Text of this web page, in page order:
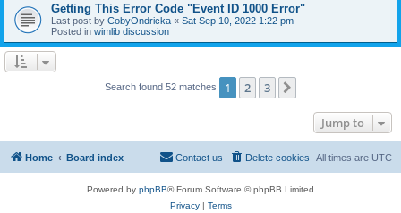
Getting This Error Code "Event ID 1000 Error"
Last post by CobyOndricka « Sat Sep 10, 2022 1:22 pm
Posted in wimlib discussion
Search found 52 matches 1 2 3
Jump to
Home Board index All times are UTC
Delete cookies
Contact us
Powered by phpBB® Forum Software © phpBB Limited
Privacy| Terms